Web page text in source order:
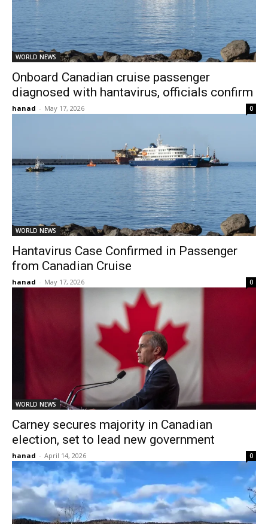
WORLD NEWS
Onboard Canadian cruise passenger
diagnosed with hantavirus, officials confirm
hanad - May 17, 2026 0
WORLD NEWS
Hantavirus Case Confirmed in Passenger
from Canadian Cruise
hanad - May 17, 2026 0
WORLD NEWS
Carney secures majority in Canadian
election, set to lead new government
hanad - April 14, 2026 0